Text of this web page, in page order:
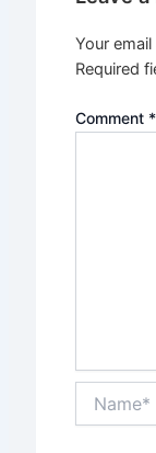
Your
Required
Comment *